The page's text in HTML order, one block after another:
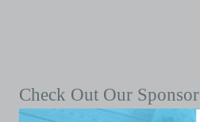
Check Out Our Sponsor